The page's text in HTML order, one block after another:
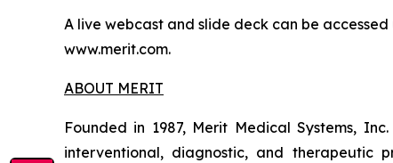
A live webcast and slide deck can be accessed
www.merit.com.
ABOUT MERIT
Founded in 1987, Merit Medical Systems,
interventional, diagnostic, and therapeutic